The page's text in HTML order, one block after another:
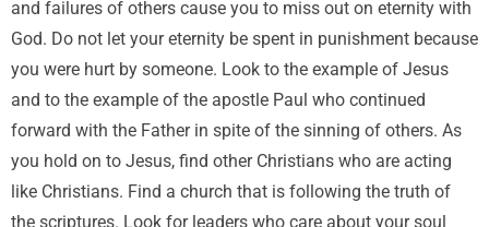
and failures of others cause you to miss out on eternity with
God. Do not let your eternity be spent in punishment because
you were hurt by someone. Look to the example of Jesus
and to the example of the apostle Paul who continued
forward with the Father in spite of the sinning of others. As
you hold on to Jesus, find other Christians who are acting
like Christians. Find a church that is following the truth of
the scriptures. Look for leaders who care about your soul